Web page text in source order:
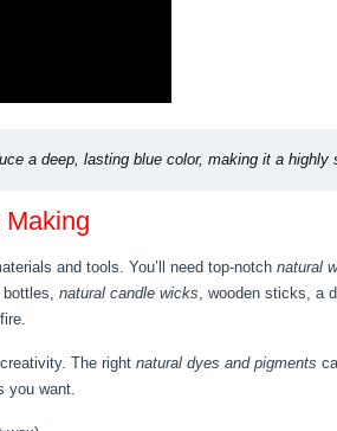
a deep, lasting blue color, making it a highly
and tools. You’ll need top-notch natural
natural candle wicks, wooden sticks, a
The right natural dyes and pigments
you want.